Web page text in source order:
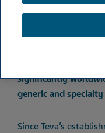
Improving
business in
significantly
generic and specialty
Since Teva’s